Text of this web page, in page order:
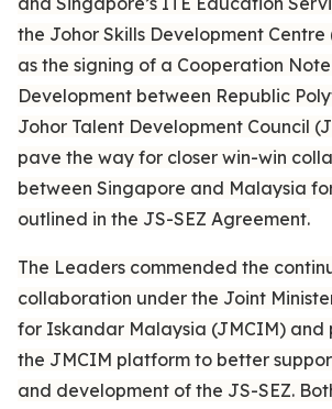
the Johor Skills Development Centre
as the signing of a Cooperation
Development between Republic
Johor Talent Development Council
pave the way for closer win-win
between Singapore and Malaysia
outlined in the JS-SEZ Agreement.
The Leaders commended the
collaboration under the Joint
for Iskandar Malaysia (JMCIM) and
the JMCIM platform to better
and development of the JS-SEZ.